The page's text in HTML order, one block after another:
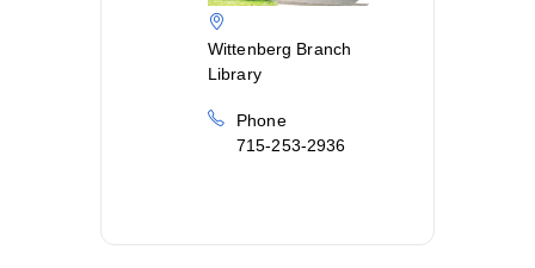
Wittenberg Branch
Library
Phone
715-253-2936